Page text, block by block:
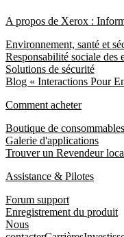
A propos de Xerox :
Environnement, santé et
Responsabilité sociale des
Solutions de sécurité
Blog « Interactions Pour
Comment acheter
Boutique de
Galerie d'applications
Trouver un Revendeur
Assistance & Pilotes
Forum support
Enregistrement du produit
Nous